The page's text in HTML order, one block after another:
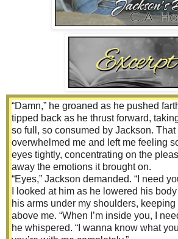
crushed my running board.” He
placing his elbow on the marble top.
“What happened to the hood and
Jackson stared at Olivia, and she
were waiting for the other to explain.
“Fine,” Olivia huffed. “I hit Mr. Burk’s
windshield. But in my defense, it’s the
yelling ‘squirrel.’”
I could no longer hold back my
and tears blurred my vision as I
I wouldn’t say a word, but I sure as
few minutes to be amused by the
found themselves in.
“Damn,” he groaned as he pushed
tipped back as he thrust forward,
so full, so consumed by Jackson.
overwhelmed me and left me feeling
eyes tightly, concentrating on the
away the emotions it brought on.
“Eyes,” Jackson demanded. “I need
I looked at him as he lowered his
his arms under my shoulders,
above me. “When I’m inside you, I
he whispered. “I wanna know what